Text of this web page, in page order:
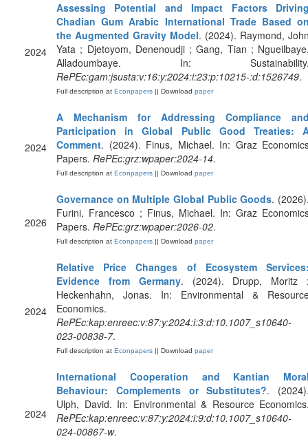
2024
Assessing Potential and Impact Factors
Chadian Gum Arabic International Trade Based
the Augmented Gravity Model. (2024). Raymond,
Yata ; Djetoyom, Denenoudji ; Gang, Tian ;
Alladoumbaye. In:
RePEc:gam:jsusta:v:16:y:2024:i:23:p:10215-:d:1526749.
Full description at Econpapers || Download paper
2024
A Mechanism for Addressing Compliance
Participation in Global Public Good Treaties:
Comment. (2024). Finus, Michael. In: Graz
Papers. RePEc:grz:wpaper:2024-14.
Full description at Econpapers || Download paper
2026
Governance on Multiple Global Public Goods.
Furini, Francesco ; Finus, Michael. In: Graz
Papers. RePEc:grz:wpaper:2026-02.
Full description at Econpapers || Download paper
2024
Relative Price Changes of Ecosystem
Evidence from Germany. (2024). Drupp, Moritz
Heckenhahn, Jonas. In: Environmental &
Economics.
RePEc:kap:enreec:v:87:y:2024:i:3:d:10.1007_s10640-
023-00838-7.
Full description at Econpapers || Download paper
2024
International Cooperation and Kantian
Behaviour: Complements or Substitutes?.
Ulph, David. In: Environmental & Resource
RePEc:kap:enreec:v:87:y:2024:i:9:d:10.1007_s10640-
024-00867-w.